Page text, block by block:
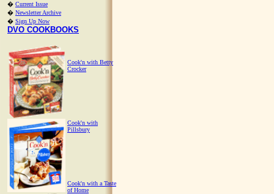
� Current Issue
� Newsletter Archive
� Sign Up Now
DVO COOKBOOKS
Cook'n with Betty
Crocker
Cook'n with
Pillsbury
Cook'n with a Taste
of Home